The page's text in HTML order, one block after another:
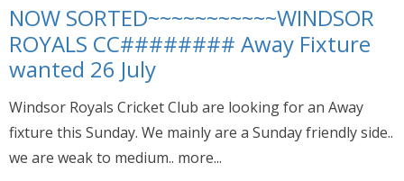
NOW SORTED~~~~~~~~~~~WINDSOR
ROYALS CC######## Away Fixture
wanted 26 July
Windsor Royals Cricket Club are looking for an Away
fixture this Sunday. We mainly are a Sunday friendly side..
we are weak to medium.. more...